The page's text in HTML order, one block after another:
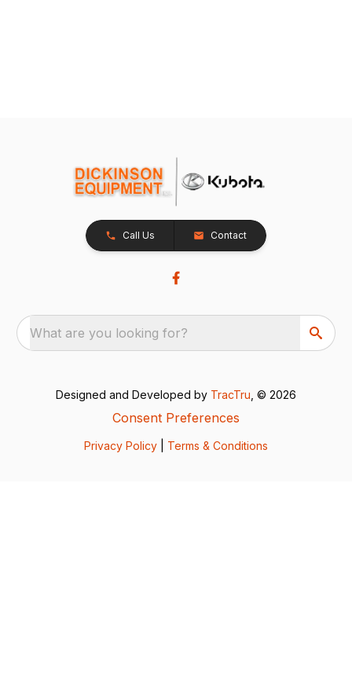
Call Us Contact
What are you looking for?
Designed and Developed by TracTru , © 2026
Consent Preferences
Privacy Policy Terms & Conditions